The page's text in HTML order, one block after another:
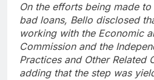
On the efforts being made
bad loans, Bello disclosed
working with the Economic
Commission and the
Practices and Other Related
adding that the step was